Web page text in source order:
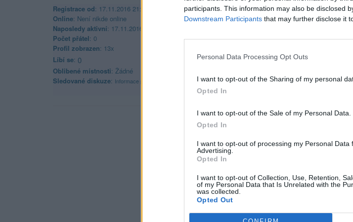
participants. This information may also be disclosed
Downstream Participants that may further disclose it
Personal Data Processing Opt Outs
I want to opt-out of the Sharing of my personal
Opted In
I want to opt-out of the Sale of my Personal Data.
Opted In
I want to opt-out of processing my Personal Data
Advertising.
Opted In
I want to opt-out of Collection, Use, Retention,
of my Personal Data that Is Unrelated with the
was collected.
Opted Out
Registrace od: 17.11.2016 21:53
Online: Není nikde online
Naposledy aktivní: 17.11.2016 21:53
Počet přátel: 0
Profil zobrazen: 13x
Líbí se: 0
Oblibené místnosti: Žádné
Sledované diskuze: Informace pro uživatele